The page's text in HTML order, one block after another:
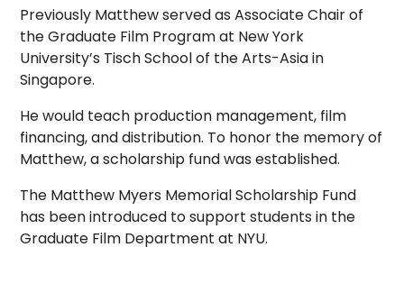
Previously Matthew served as Associate Chair of
the Graduate Film Program at New York
University’s Tisch School of the Arts-Asia in
Singapore.
He would teach production management, film
financing, and distribution. To honor the memory of
Matthew, a scholarship fund was established.
The Matthew Myers Memorial Scholarship Fund
has been introduced to support students in the
Graduate Film Department at NYU.